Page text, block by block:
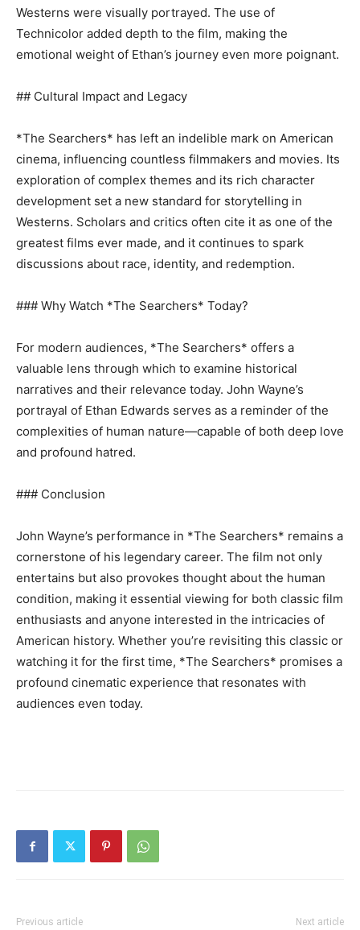
Westerns were visually portrayed. The use of
Technicolor added depth to the film, making the
emotional weight of Ethan’s journey even more poignant.
## Cultural Impact and Legacy
*The Searchers* has left an indelible mark on American
cinema, influencing countless filmmakers and movies. Its
exploration of complex themes and its rich character
development set a new standard for storytelling in
Westerns. Scholars and critics often cite it as one of the
greatest films ever made, and it continues to spark
discussions about race, identity, and redemption.
### Why Watch *The Searchers* Today?
For modern audiences, *The Searchers* offers a
valuable lens through which to examine historical
narratives and their relevance today. John Wayne’s
portrayal of Ethan Edwards serves as a reminder of the
complexities of human nature—capable of both deep love
and profound hatred.
### Conclusion
John Wayne’s performance in *The Searchers* remains a
cornerstone of his legendary career. The film not only
entertains but also provokes thought about the human
condition, making it essential viewing for both classic film
enthusiasts and anyone interested in the intricacies of
American history. Whether you’re revisiting this classic or
watching it for the first time, *The Searchers* promises a
profound cinematic experience that resonates with
audiences even today.
Previous article Next article